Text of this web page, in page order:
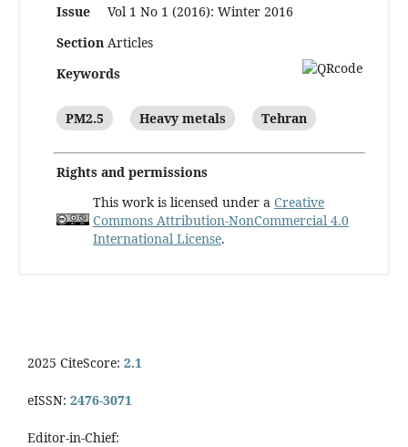
Issue
Vol 1 No 1 (2016): Winter 2016
Section Articles
Keywords
PM2.5 Heavy metals Tehran
Rights and permissions
This work is licensed under a Creative
Commons Attribution-NonCommercial 4.0
International License.
2025 CiteScore: 2.1
eISSN: 2476-3071
Editor-in-Chief: